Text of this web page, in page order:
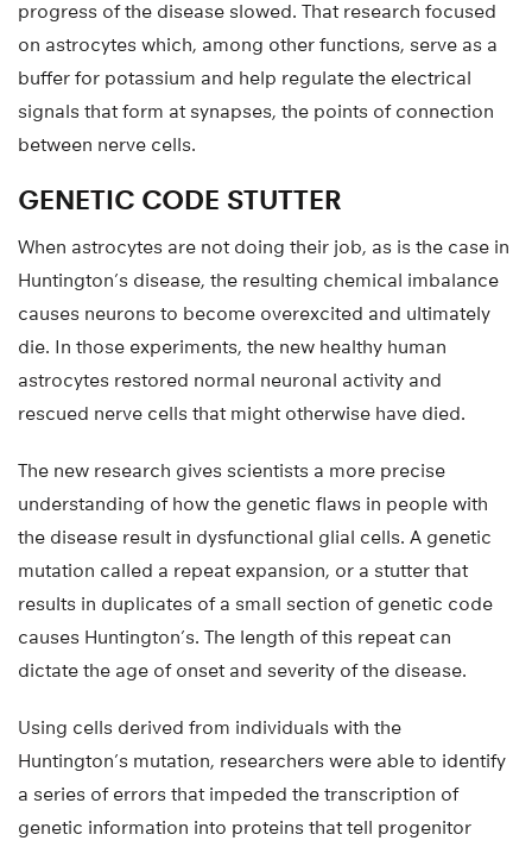
progress of the disease slowed. That research focused
on astrocytes which, among other functions, serve as a
buffer for potassium and help regulate the electrical
signals that form at synapses, the points of connection
between nerve cells.
GENETIC CODE STUTTER
When astrocytes are not doing their job, as is the case in
Huntington’s disease, the resulting chemical imbalance
causes neurons to become overexcited and ultimately
die. In those experiments, the new healthy human
astrocytes restored normal neuronal activity and
rescued nerve cells that might otherwise have died.
The new research gives scientists a more precise
understanding of how the genetic flaws in people with
the disease result in dysfunctional glial cells. A genetic
mutation called a repeat expansion, or a stutter that
results in duplicates of a small section of genetic code
causes Huntington’s. The length of this repeat can
dictate the age of onset and severity of the disease.
Using cells derived from individuals with the
Huntington’s mutation, researchers were able to identify
a series of errors that impeded the transcription of
genetic information into proteins that tell progenitor